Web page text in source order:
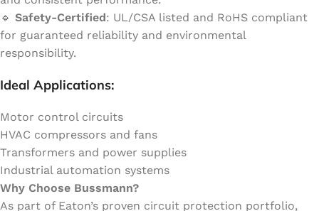
🔹 Safety-Certified: UL/CSA listed and RoHS compliant
for guaranteed reliability and environmental
responsibility.
Ideal Applications:
Motor control circuits
HVAC compressors and fans
Transformers and power supplies
Industrial automation systems
Why Choose Bussmann?
As part of Eaton’s proven circuit protection portfolio,